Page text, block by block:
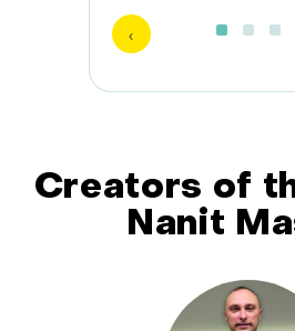
Creators of
Nanit